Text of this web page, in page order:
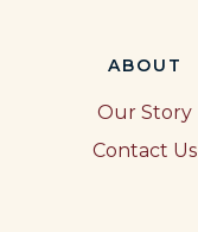
ABOUT
Our Story
Contact Us